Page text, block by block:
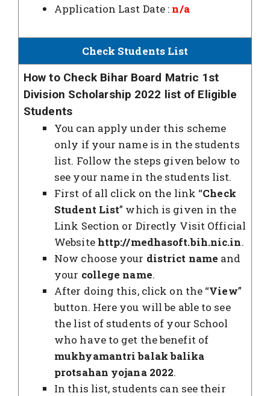
Application Last Date : n/a
Check Students List
How to Check Bihar Board Matric 1st
Division Scholarship 2022 list of Eligible
Students
You can apply under this scheme
only if your name is in the students
list. Follow the steps given below to
see your name in the students list.
First of all click on the link “Check
Student List” which is given in the
Link Section or Directly Visit Official
Website http://medhasoft.bih.nic.in.
Now choose your district name and
your college name.
After doing this, click on the “View”
button. Here you will be able to see
the list of students of your School
who have to get the benefit of
mukhyamantri balak balika
protsahan yojana 2022.
In this list, students can see their